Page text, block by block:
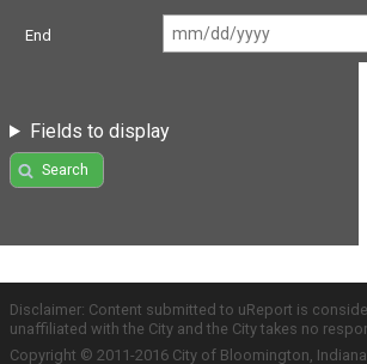
End
Fields to display
Search
Disclaimer: Content submitted to uReport is
unaffiliated with the City and the City takes no
Copyright © 2011-2016 City of Bloomington,